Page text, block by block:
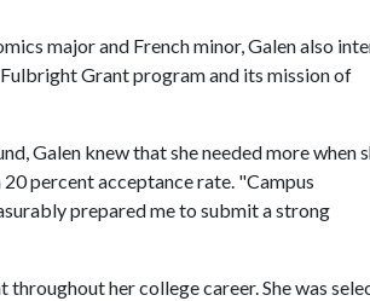
major and French minor, Galen also
Fulbright Grant program and its mission of
Galen knew that she needed more when
percent acceptance rate. "Campus
prepared me to submit a strong
her college career. She was